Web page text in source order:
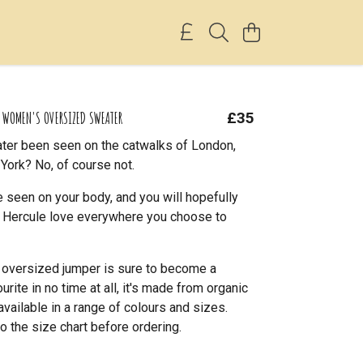
OVERSIZED SWEATER £35
been seen on the catwalks of London,
No, of course not.
seen on your body, and you will hopefully
love everywhere you choose to
jumper is sure to become a
in no time at all, it's made from organic
in a range of colours and sizes.
the size chart before ordering.